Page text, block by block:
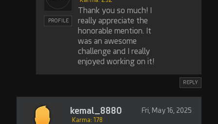
PROFILE
Thank you so much! I
really appreciate the
honorable mention. It
was an awesome
challenge and I really
enjoyed working on it!
REPLY
kemal_8880 Fri, May 16, 2025
Karma: 178